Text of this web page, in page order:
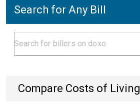
Search for Any Bill
Compare Costs of Living